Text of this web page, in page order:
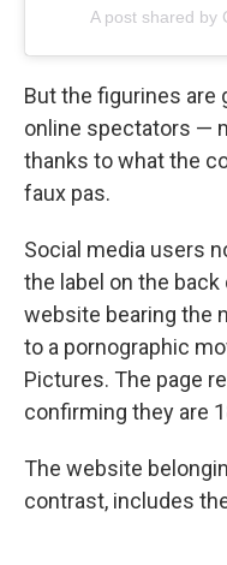
A post shared by
But the figurines are
online spectators —
thanks to what the
faux pas.
Social media users
the label on the
website bearing the
to a pornographic
Pictures. The page
confirming they are
The website
contrast, includes